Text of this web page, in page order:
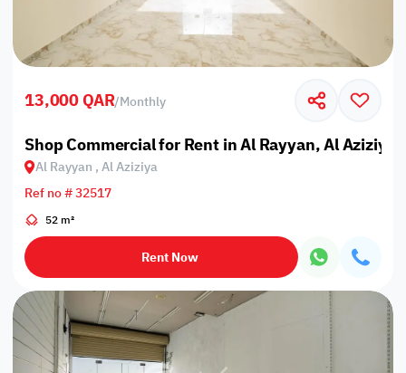
13,000 QAR/Monthly
Shop Commercial for Rent in Al Rayyan, Al Aziziya
Al Rayyan , Al Aziziya
Ref no # 32517
52 m²
Rent Now